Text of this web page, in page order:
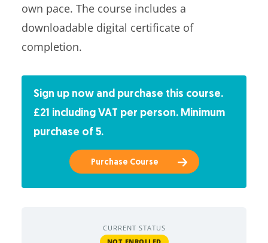
own pace. The course includes a
downloadable digital certificate of
completion.
Sign up now and purchase this course.
£21 including VAT per person. Minimum
purchase of 5.
Purchase Course
CURRENT STATUS